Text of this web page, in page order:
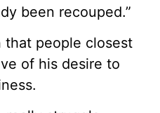
been recouped.”
people closest
of his desire to